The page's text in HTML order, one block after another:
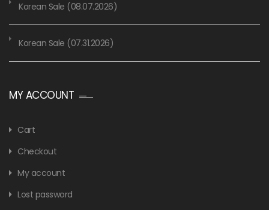
Korean Sale (08.07.2026)
Korean Sale (07.31.2026)
MY ACCOUNT
Cart
Checkout
My account
Lost password